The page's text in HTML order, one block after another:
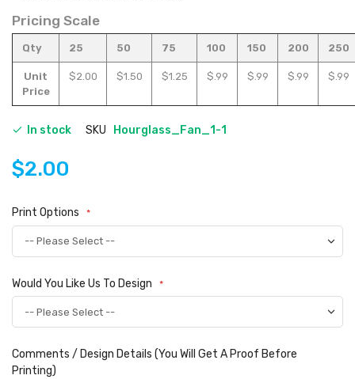
Pricing Scale
Qty 25 50 75 100 150 200 250
Unit
Price
$2.00 $1.50 $1.25 $.99 $.99 $.99 $.99
In stock SKU Hourglass_Fan_1-1
$2.00
Print Options
Would You Like Us To Design
Comments / Design Details (You Will Get A Proof Before
Printing)